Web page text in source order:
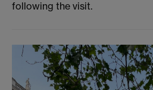
following the visit.